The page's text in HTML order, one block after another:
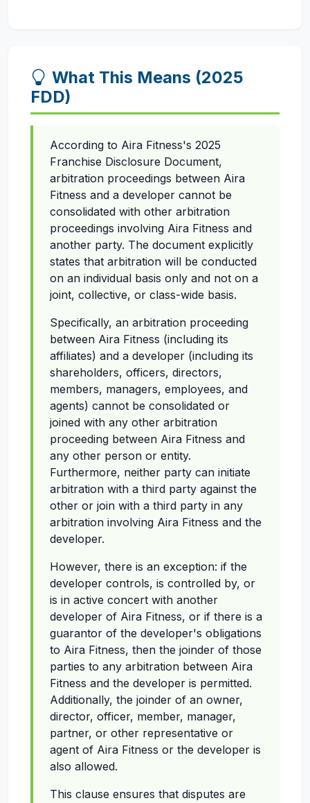
What This Means (2025
FDD)
According to Aira Fitness's 2025
Franchise Disclosure Document,
arbitration proceedings between Aira
Fitness and a developer cannot be
consolidated with other arbitration
proceedings involving Aira Fitness and
another party. The document explicitly
states that arbitration will be conducted
on an individual basis only and not on a
joint, collective, or class-wide basis.
Specifically, an arbitration proceeding
between Aira Fitness (including its
affiliates) and a developer (including its
shareholders, officers, directors,
members, managers, employees, and
agents) cannot be consolidated or
joined with any other arbitration
proceeding between Aira Fitness and
any other person or entity.
Furthermore, neither party can initiate
arbitration with a third party against the
other or join with a third party in any
arbitration involving Aira Fitness and the
developer.
However, there is an exception: if the
developer controls, is controlled by, or
is in active concert with another
developer of Aira Fitness, or if there is a
guarantor of the developer's obligations
to Aira Fitness, then the joinder of those
parties to any arbitration between Aira
Fitness and the developer is permitted.
Additionally, the joinder of an owner,
director, officer, member, manager,
partner, or other representative or
agent of Aira Fitness or the developer is
also allowed.
This clause ensures that disputes are